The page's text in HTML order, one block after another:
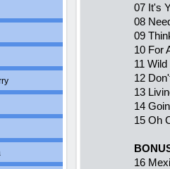
07 It's
08
09
10 For
11
12
13
14
15 Oh
16